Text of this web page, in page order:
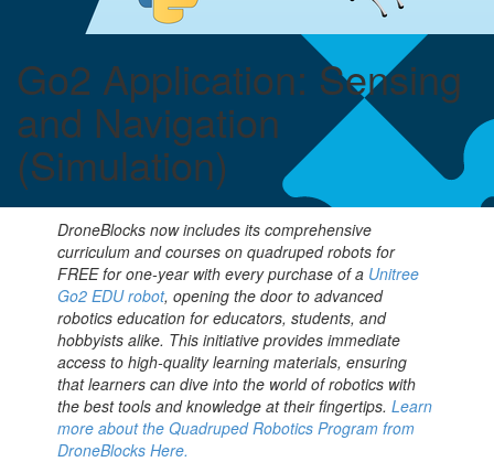
screen
reader
help
you
navigate
Go2 Application: Sensing
and Navigation
(Simulation)
DroneBlocks now includes its comprehensive
curriculum and courses on quadruped robots for
FREE for one-year with every purchase of a Unitree
Go2 EDU robot, opening the door to advanced
robotics education for educators, students, and
hobbyists alike. This initiative provides immediate
access to high-quality learning materials, ensuring
that learners can dive into the world of robotics with
the best tools and knowledge at their fingertips.Learn
more about the Quadruped Robotics Program from
DroneBlocks Here.